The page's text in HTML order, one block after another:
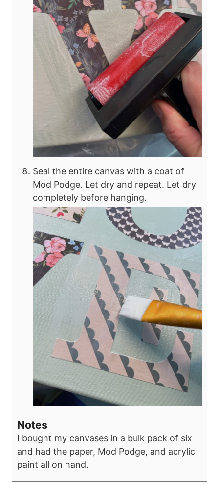
Seal the entire canvas with a coat of
Mod Podge. Let dry and repeat. Let dry
completely before hanging.
Notes
I bought my canvases in a bulk pack of six
and had the paper, Mod Podge, and acrylic
paint all on hand.